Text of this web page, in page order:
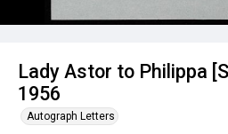
Lady Astor to Philippa
1956
Autograph Letters